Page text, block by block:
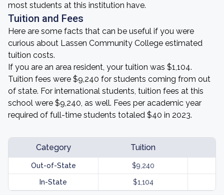
most students at this institution have.
Tuition and Fees
Here are some facts that can be useful if you were
curious about Lassen Community College estimated
tuition costs.
If you are an area resident, your tuition was $1,104.
Tuition fees were $9,240 for students coming from out
of state. For international students, tuition fees at this
school were $9,240, as well. Fees per academic year
required of full-time students totaled $40 in 2023.
Category Tuition
Out-of-State $9,240
In-State $1,104